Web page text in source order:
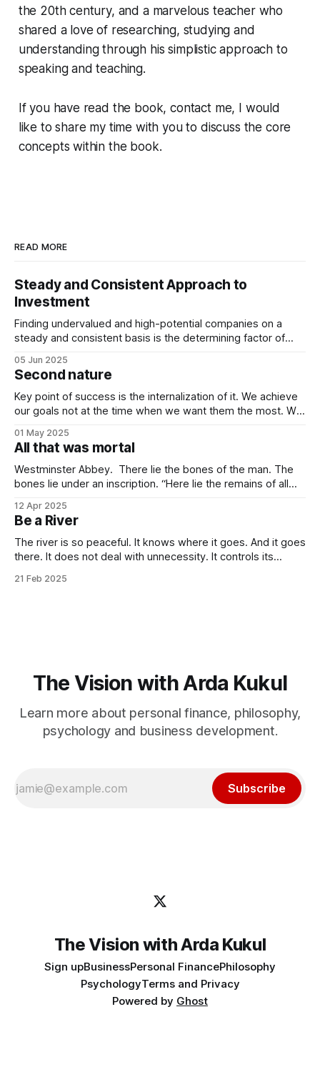
the 20th century, and a marvelous teacher who
shared a love of researching, studying and
understanding through his simplistic approach to
speaking and teaching.
If you have read the book, contact me, I would
like to share my time with you to discuss the core
concepts within the book.
READ MORE
Steady and Consistent Approach to
Investment
Finding undervalued and high-potential companies on a
steady and consistent basis is the determining factor of
being “boring”, but this is a key difference maker. Tech
companies, in the contemporary era, bring high volatility to
the table due to
05 Jun 2025
Second nature
Key point of success is the internalization of it. We achieve
our goals not at the time when we want them the most. We
because of quitting the dream. It is because of working
towards it so much that you
01 May 2025
All that was mortal
Westminster Abbey. There lie the bones of the man. The
bones lie under an inscription. “Here lie the remains of all
elegant inscriptions that has ever been written? “All that
was mortal” gets me every time.
12 Apr 2025
Be a River
The river is so peaceful. It knows where it goes. And it goes
there. It does not deal with unnecessity. It controls its
with the things that are beyond your control. I know that this
21 Feb 2025
The Vision with Arda Kukul
Learn more about personal finance, philosophy,
psychology and business development.
Subscribe
The Vision with Arda Kukul
Sign upBusinessPersonal FinancePhilosophy
PsychologyTerms and Privacy
Powered by Ghost